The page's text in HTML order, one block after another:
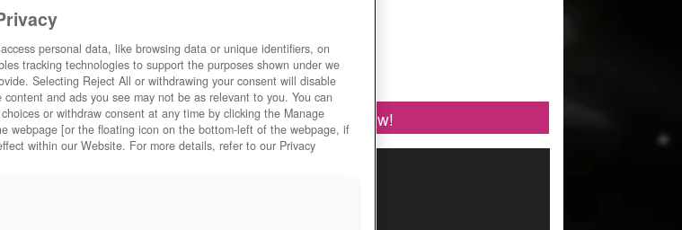
Play Now!
personal data, like browsing data or unique identifiers, on
tracking technologies to support the purposes shown under we
Selecting Reject All or withdrawing your consent will disable
and ads you see may not be as relevant to you. You can
or withdraw consent at any time by clicking the Manage
webpage [or the floating icon on the bottom-left of the webpage, if
within our Website. For more details, refer to our Privacy